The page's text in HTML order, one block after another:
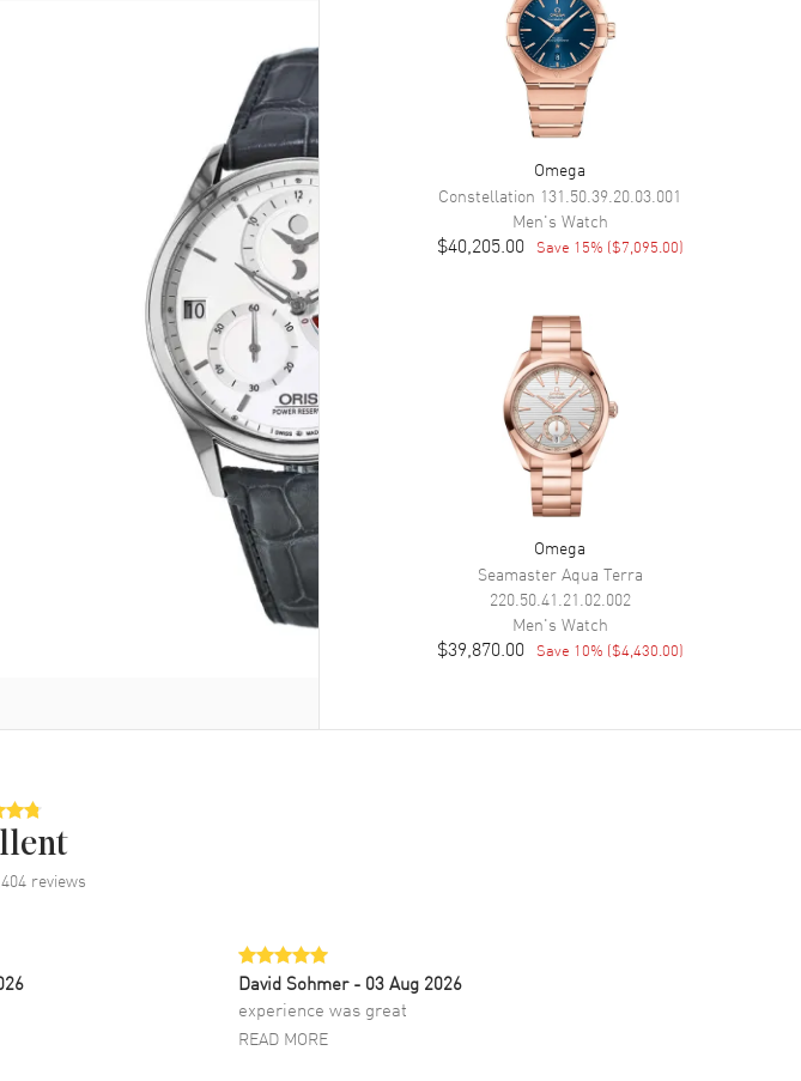
Omega
Constellation 131.50.39.20.03.001
Men's Watch
$40,205.00 Save 15% ($7,095.00)
Omega
Seamaster Aqua Terra
220.50.41.21.02.002
Men's Watch
$39,870.00 Save 10% ($4,430.00)
reviews
David Sohmer - 03 Aug 2026
experience was great
READ MORE